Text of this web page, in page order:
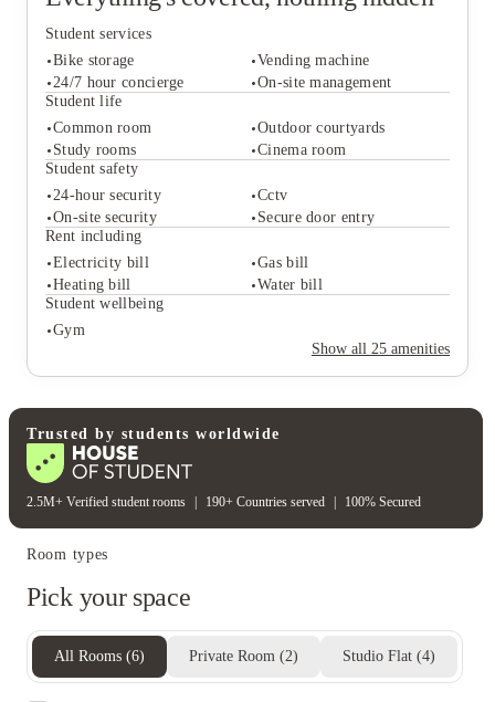
Student services
Bike storage
Vending machine
24/7 hour concierge
On-site management
Student life
Common room
Outdoor courtyards
Study rooms
Cinema room
Student safety
24-hour security
Cctv
On-site security
Secure door entry
Rent including
Electricity bill
Gas bill
Heating bill
Water bill
Student wellbeing
Gym
Show all 25 amenities
Student services
Bike storage
24/7 hour concierge
On-site management
Student life
Common room
Study rooms
Cinema room
Student safety
24-hour security
Cctv
Rent including
Student wellbeing
Gym
Trusted by students worldwide
2.5M+ Verified student rooms 190+ Countries served 100% Secured
Room types
Pick your space
All Rooms (6) Private Room (2) Studio Flat (4)